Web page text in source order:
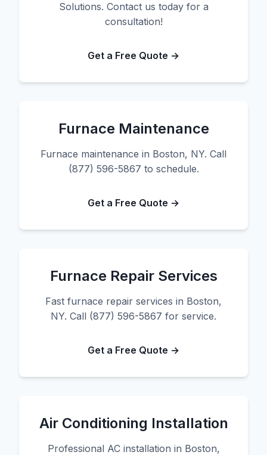
Solutions. Contact us today for a
consultation!
Get a Free Quote →
Furnace Maintenance
Furnace maintenance in Boston, NY. Call
(877) 596-5867 to schedule.
Get a Free Quote →
Furnace Repair Services
Fast furnace repair services in Boston,
NY. Call (877) 596-5867 for service.
Get a Free Quote →
Air Conditioning Installation
Professional AC installation in Boston,